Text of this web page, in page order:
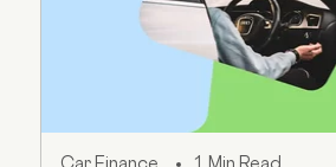
Car Finance 1 Min Read